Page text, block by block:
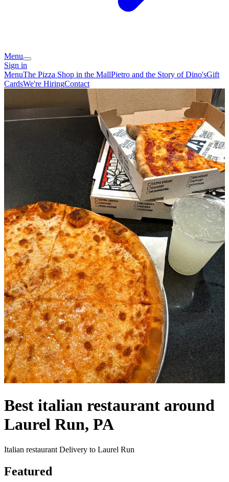
Menu
Sign in
MenuThe Pizza Shop in the MallPietro and the Story of Dino'sGift
CardsWe're HiringContact
Best italian restaurant around
Laurel Run, PA
Italian restaurant Delivery to Laurel Run
Featured